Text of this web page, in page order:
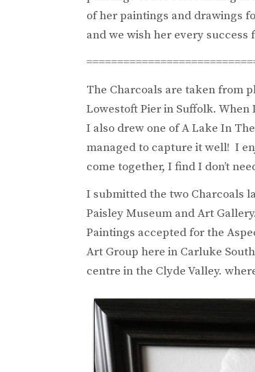
of her paintings and drawings
and we wish her every success
The Charcoals are taken from
Lowestoft Pier in Suffolk.
I also drew one of A Lake In
managed to capture it well! I
come together, I find I don’t
I submitted the two Charcoals
Paisley Museum and Art
Paintings accepted for the
Art Group here in Carluke
centre in the Clyde Valley.